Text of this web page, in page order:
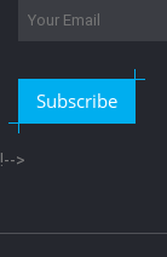
Subscribe
!-->